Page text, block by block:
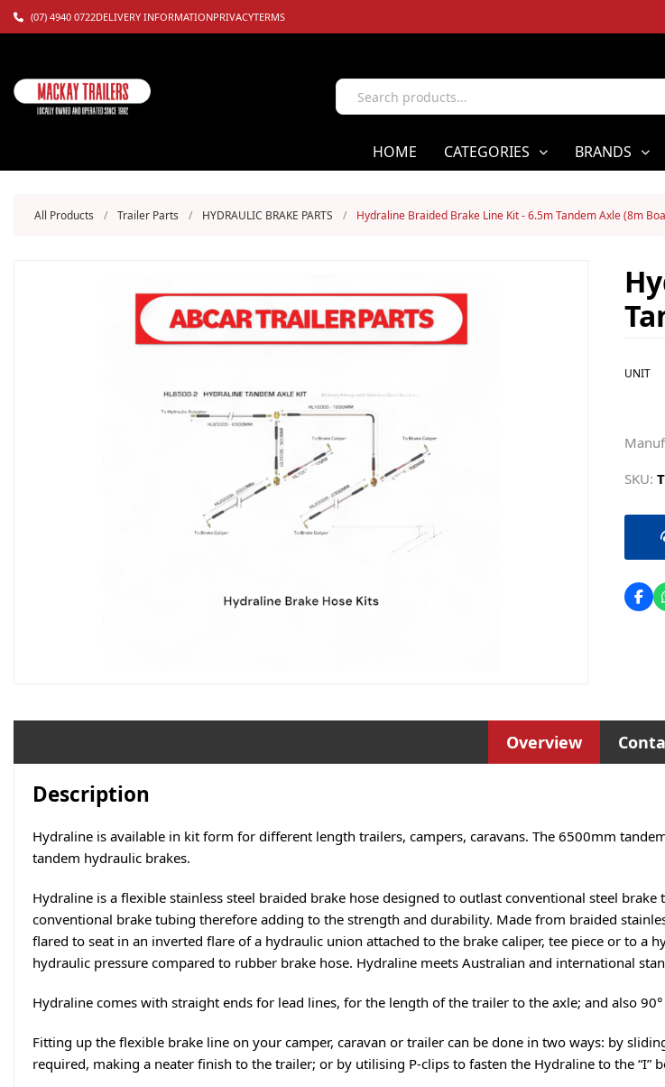
(07) 4940 0722DELIVERY INFORMATIONPRIVACYTERMS
HOME CATEGORIES BRANDS
All Products / Trailer Parts / HYDRAULIC BRAKE PARTS / Hydraline Braided Brake Line Kit - 6.5m Tandem Axle (8m
UNIT
SKU:
Overview
Description
Hydraline is available in kit form for different length trailers, campers, caravans. The 6500mm
tandem hydraulic brakes.
Hydraline is a flexible stainless steel braided brake hose designed to outlast conventional steel
conventional brake tubing therefore adding to the strength and durability. Made from braided
flared to seat in an inverted flare of a hydraulic union attached to the brake caliper, tee piece or to a
hydraulic pressure compared to rubber brake hose. Hydraline meets Australian and international
Hydraline comes with straight ends for lead lines, for the length of the trailer to the axle; and also
Fitting up the flexible brake line on your camper, caravan or trailer can be done in two ways: by
required, making a neater finish to the trailer; or by utilising P-clips to fasten the Hydraline to the “I”